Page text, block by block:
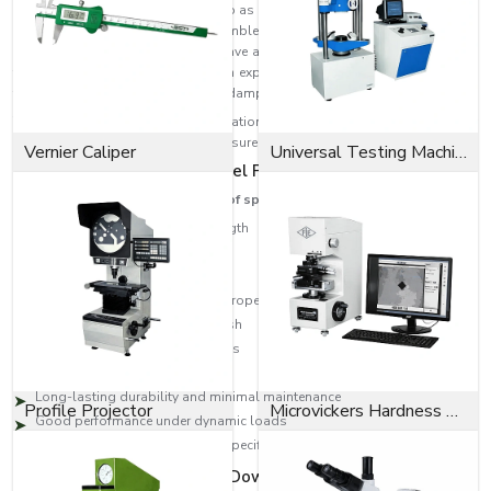
A Spring Dowel Pin (also referred to as a Slotted Spring Pin or Roll Pin) is a
mechanical fastener used to assemble machine parts. These pins have a
hollow cylindrical pin body and have a longitudinal slot for compressing
the pin during installation. The pin expands to provide a constant radial
tension, giving a robust, vibration-dampened fit once installed.
The pins are used in many applications that involve repetitive assembly
and disassembly operations yet ensure that the parts are fastened securely.
Key Features of Spring Dowel Pins
These are some of the features of spring dowel pins:
Strong tensile and tearing strength
Excellent vibration resistance
Easy installation and removal
Excellent holding and locking properties
Corrosion-resistant surface finish
Precision-engineered dimensions
Long-lasting durability and minimal maintenance
Good performance under dynamic loads
Available in various sizes and specifications
The Benefits of Our Spring Dowel Pins
Vernier Caliper Universal Testing Machine
Profile Projector Microvickers Hardness Tester